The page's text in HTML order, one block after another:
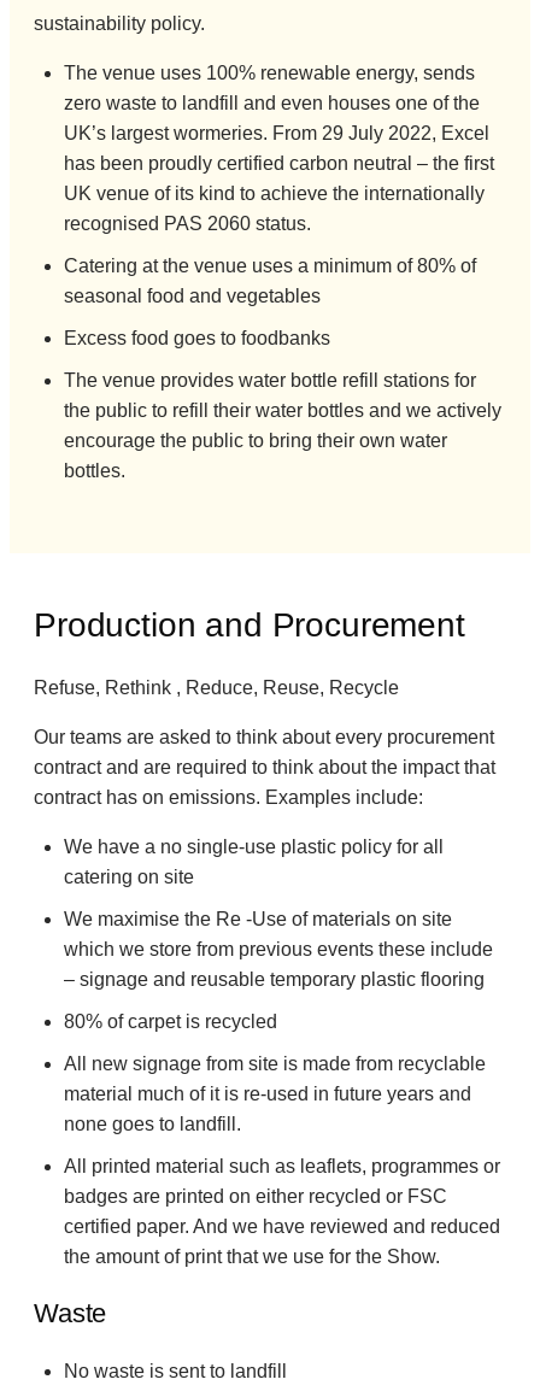
sustainability policy.
The venue uses 100% renewable energy, sends
zero waste to landfill and even houses one of the
UK’s largest wormeries. From 29 July 2022, Excel
has been proudly certified carbon neutral – the first
UK venue of its kind to achieve the internationally
recognised PAS 2060 status.
Catering at the venue uses a minimum of 80% of
seasonal food and vegetables
Excess food goes to foodbanks
The venue provides water bottle refill stations for
the public to refill their water bottles and we actively
encourage the public to bring their own water
bottles.
Production and Procurement
Refuse, Rethink , Reduce, Reuse, Recycle
Our teams are asked to think about every procurement
contract and are required to think about the impact that
contract has on emissions. Examples include:
We have a no single-use plastic policy for all
catering on site
We maximise the Re -Use of materials on site
which we store from previous events these include
– signage and reusable temporary plastic flooring
80% of carpet is recycled
All new signage from site is made from recyclable
material much of it is re-used in future years and
none goes to landfill.
All printed material such as leaflets, programmes or
badges are printed on either recycled or FSC
certified paper. And we have reviewed and reduced
the amount of print that we use for the Show.
Waste
No waste is sent to landfill